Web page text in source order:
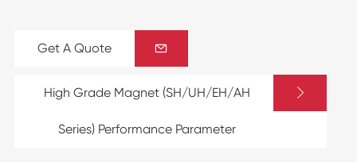
Get A Quote 
High Grade Magnet (SH/UH/EH/AH
Series) Performance Parameter
